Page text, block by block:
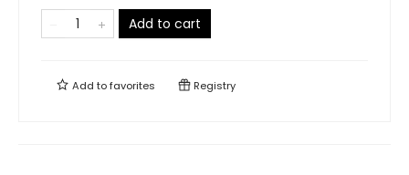
Add to cart
Add tofavorites Registry